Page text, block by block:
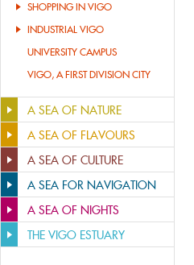
SHOPPING IN VIGO
INDUSTRIAL VIGO
UNIVERSITY CAMPUS
VIGO, A FIRST DIVISION CITY
A SEA OF NATURE
A SEA OF FLAVOURS
A SEA OF CULTURE
A SEA FOR NAVIGATION
A SEA OF NIGHTS
THE VIGO ESTUARY